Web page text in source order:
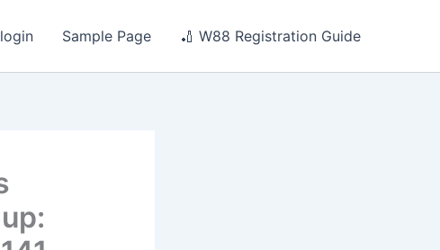
Sample Page 🏏 W88 Registration Guide